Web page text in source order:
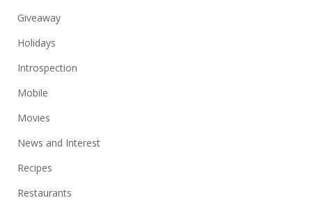
Giveaway
Holidays
Introspection
Mobile
Movies
News and Interest
Recipes
Restaurants